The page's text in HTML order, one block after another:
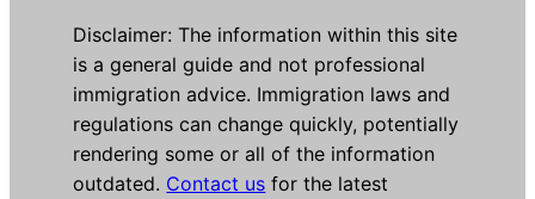
Disclaimer: The information within this site
is a general guide and not professional
immigration advice. Immigration laws and
regulations can change quickly, potentially
rendering some or all of the information
outdated. Contact us for the latest